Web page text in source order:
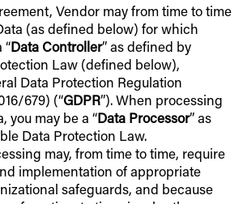
Vendor may from time to time
(as defined below) for which
“Data Controller” as defined by
Law (defined below),
Data Protection Regulation
679) (“GDPR”). When processing
you may be a “Data Processor” as
Data Protection Law.
may, from time to time, require
implementation of appropriate
safeguards, and because